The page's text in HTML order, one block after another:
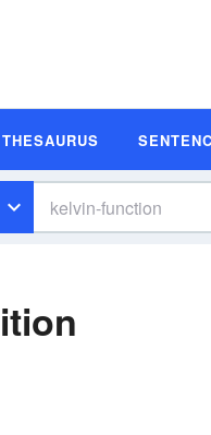
THESAURUS